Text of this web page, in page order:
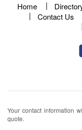
Home
Contact Us
Your contact information
quote.